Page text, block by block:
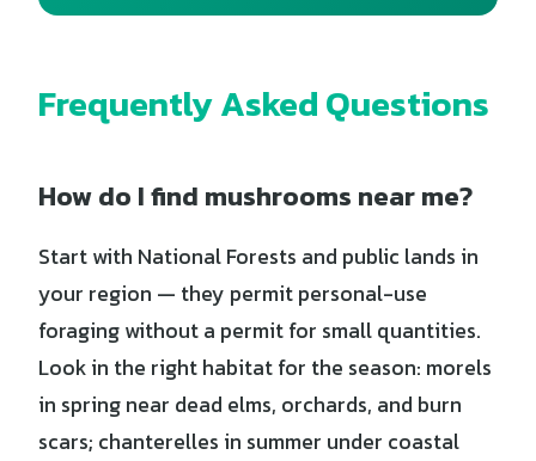
Frequently Asked Questions
How do I find mushrooms near me?
Start with National Forests and public lands in
your region — they permit personal-use
foraging without a permit for small quantities.
Look in the right habitat for the season: morels
in spring near dead elms, orchards, and burn
scars; chanterelles in summer under coastal